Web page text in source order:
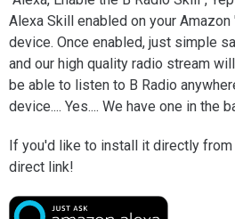
Alexa Skill enabled on your
device. Once enabled, just simple
and our high quality radio stream
be able to listen to B Radio
device.... Yes.... We have one in the
If you'd like to install it directly from
direct link!